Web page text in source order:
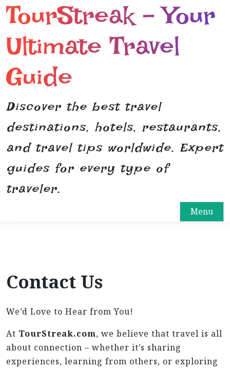
TourStreak – Your
Ultimate Travel
Guide
Discover the best travel
destinations, hotels, restaurants,
and travel tips worldwide. Expert
guides for every type of
traveler.
Menu
Contact Us
We’d Love to Hear from You!
At TourStreak.com, we believe that travel is all
about connection – whether it’s sharing
experiences, learning from others, or exploring